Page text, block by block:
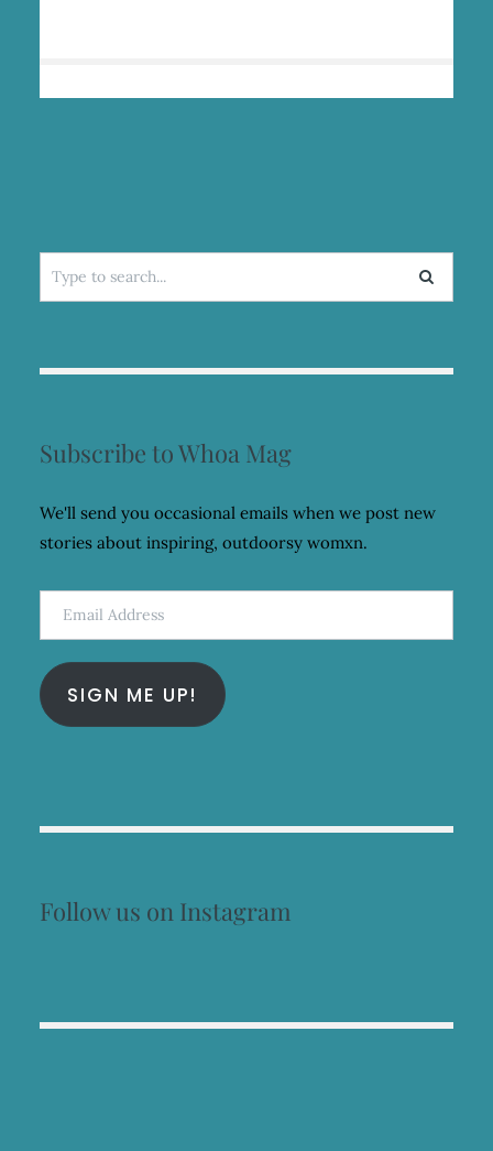
Search
for:
Subscribe to Whoa Mag
We'll send you occasional emails when we post new
stories about inspiring, outdoorsy womxn.
Email
Address
SIGN ME UP!
Follow us on Instagram